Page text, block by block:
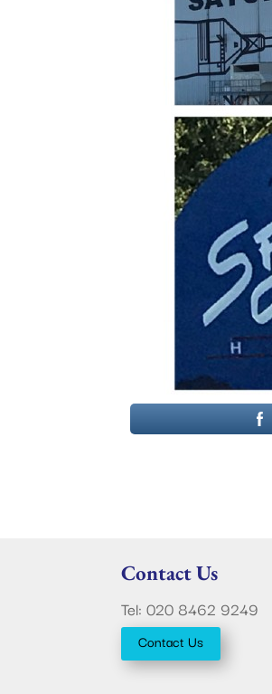
Contact Us
Tel: 020 8462 9249
Contact Us